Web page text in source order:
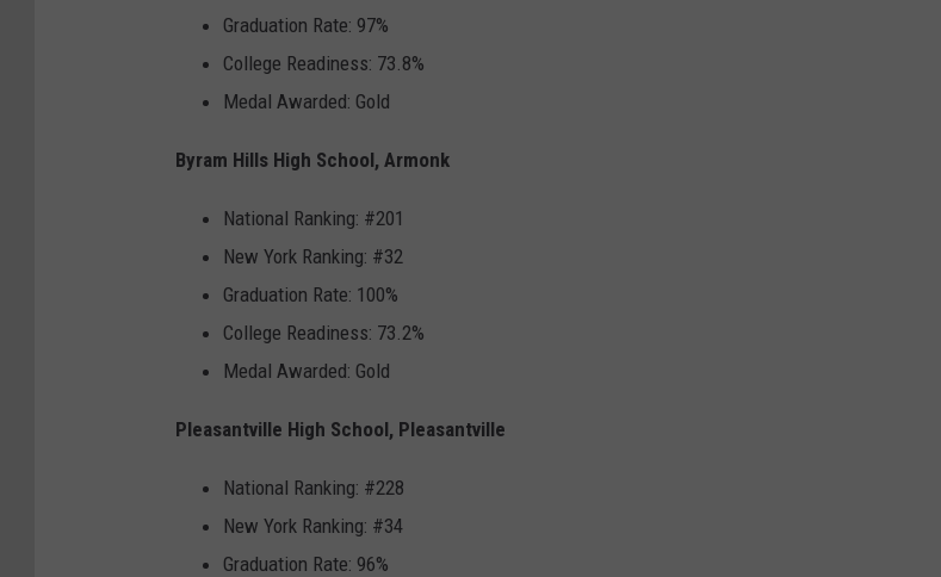
Graduation Rate: 97%
College Readiness: 73.8%
Medal Awarded: Gold
Byram Hills High School, Armonk
National Ranking: #201
New York Ranking: #32
Graduation Rate: 100%
College Readiness: 73.2%
Medal Awarded: Gold
Pleasantville High School, Pleasantville
National Ranking: #228
New York Ranking: #34
Graduation Rate: 96%